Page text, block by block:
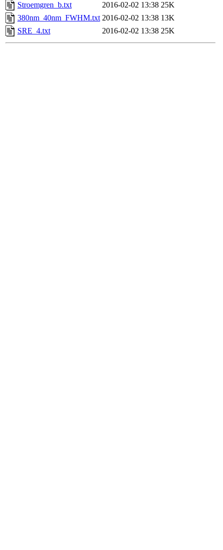
Stroemgren_b.txt
2016-02-02 13:38 25K
380nm_40nm_FWHM.txt 2016-02-02 13:38 13K
SRE_4.txt
2016-02-02 13:38 25K